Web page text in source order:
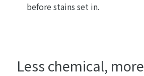
before stains set in.
Less chemical, more